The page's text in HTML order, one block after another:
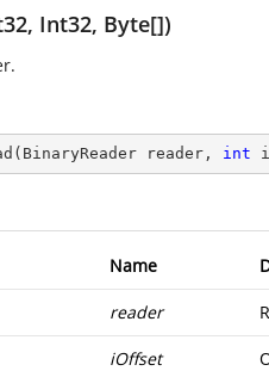
Int32, Byte[])
( BinaryReader reader, int
Name
reader
iOffset